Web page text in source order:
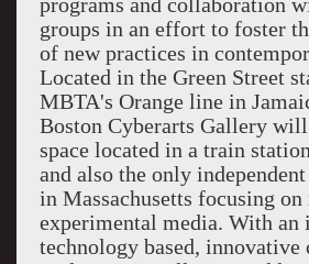
programs and collaboration
groups in an effort to foster
of new practices in
Located in the Green Street
MBTA's Orange line in
Boston Cyberarts Gallery
space located in a train
and also the only
in Massachusetts focusing on
experimental media. With an
technology based,